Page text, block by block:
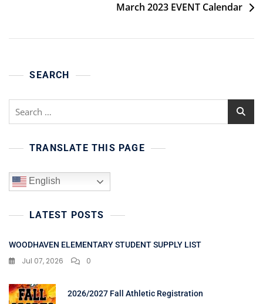
March 2023 EVENT Calendar
SEARCH
Search
TRANSLATE THIS PAGE
English
LATEST POSTS
WOODHAVEN ELEMENTARY STUDENT SUPPLY LIST
Jul 07, 2026 0
2026/2027 Fall Athletic Registration